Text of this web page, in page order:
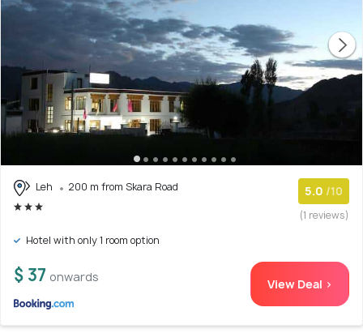
Leh 200 m from Skara Road 5.0 /10
(1 reviews)
Hotel with only 1 room option
$ 37 onwards View Deal >